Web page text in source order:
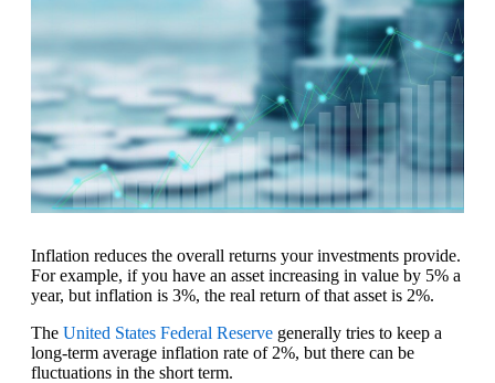
Inflation reduces the overall returns your investments provide.
For example, if you have an asset increasing in value by 5% a
year, but inflation is 3%, the real return of that asset is 2%.
The United States Federal Reserve generally tries to keep a
long-term average inflation rate of 2%, but there can be
fluctuations in the short term.